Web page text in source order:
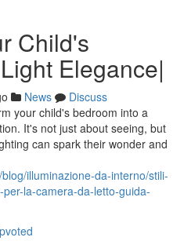
Child's
Elegance|
News
Discuss
your child's bedroom into a
It's not just about seeing, but
can spark their wonder and
illuminazione-da-interno/stili-
la-camera-da-letto-guida-